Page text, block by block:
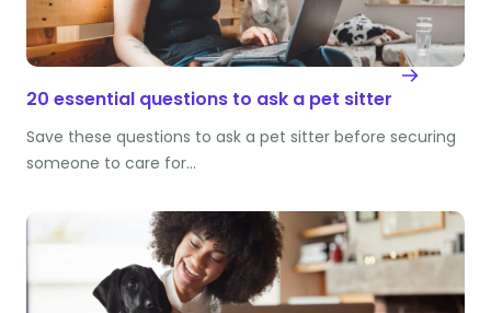
20 essential questions to ask a pet sitter
Save these questions to ask a pet sitter before securing
someone to care for…